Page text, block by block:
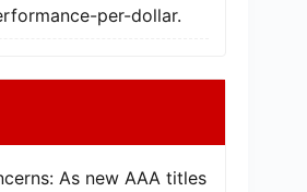
per-dollar.
As new AAA titles